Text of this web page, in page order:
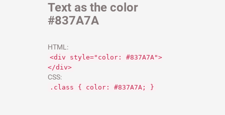
Text as the color
#837A7A
HTML:
<div style="color: #837A7A">
</div>
CSS:
.class { color: #837A7A; }